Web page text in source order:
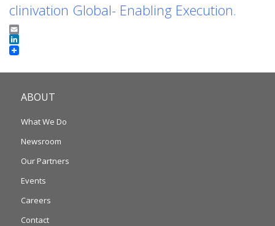
clinivation Global- Enabling Execution.
Email
LinkedIn
ABOUT
What We Do
Newsroom
Our Partners
Events
Careers
Contact